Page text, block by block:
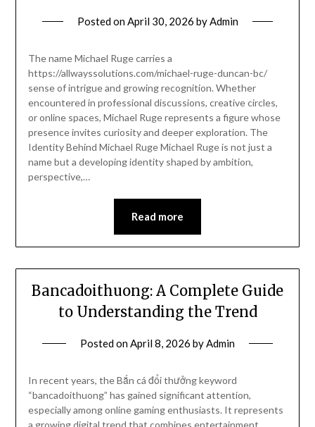
Posted onApril 30, 2026 byAdmin
The name Michael Ruge carries a
https://allwayssolutions.com/michael-ruge-duncan-bc/
sense of intrigue and growing recognition. Whether
encountered in professional discussions, creative circles,
or online spaces, Michael Ruge represents a figure whose
presence invites curiosity and deeper exploration. The
Identity Behind Michael Ruge Michael Ruge is not just a
name but a developing identity shaped by ambition,
perspective,…
Read more
Bancadoithuong: A Complete Guide
to Understanding the Trend
Posted onApril 8, 2026 byAdmin
In recent years, the Bắn cá đổi thưởng keyword
“bancadoithuong” has gained significant attention,
especially among online gaming enthusiasts. It represents
a growing digital trend that combines entertainment,